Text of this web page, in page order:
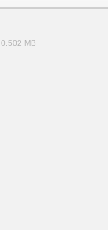
0.502 MB